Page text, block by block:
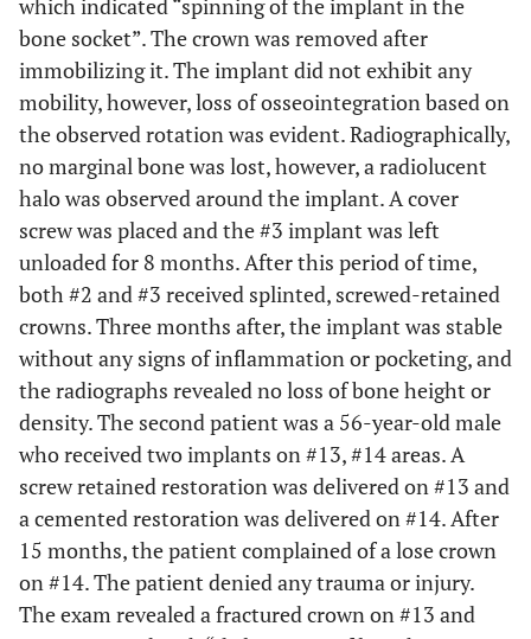
which indicated “spinning of the implant in the
bone socket”. The crown was removed after
immobilizing it. The implant did not exhibit any
mobility, however, loss of osseointegration based on
the observed rotation was evident. Radiographically,
no marginal bone was lost, however, a radiolucent
halo was observed around the implant. A cover
screw was placed and the #3 implant was left
unloaded for 8 months. After this period of time,
both #2 and #3 received splinted, screwed-retained
crowns. Three months after, the implant was stable
without any signs of inflammation or pocketing, and
the radiographs revealed no loss of bone height or
density. The second patient was a 56-year-old male
who received two implants on #13, #14 areas. A
screw retained restoration was delivered on #13 and
a cemented restoration was delivered on #14. After
15 months, the patient complained of a lose crown
on #14. The patient denied any trauma or injury.
The exam revealed a fractured crown on #13 and